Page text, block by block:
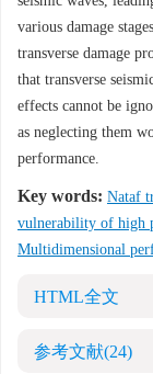
various damage
transverse damage
that transverse
effects cannot be
as neglecting them
performance.
Key words: Nataf
vulnerability of high
Multidimensional
HTML全文
参考文献(24)